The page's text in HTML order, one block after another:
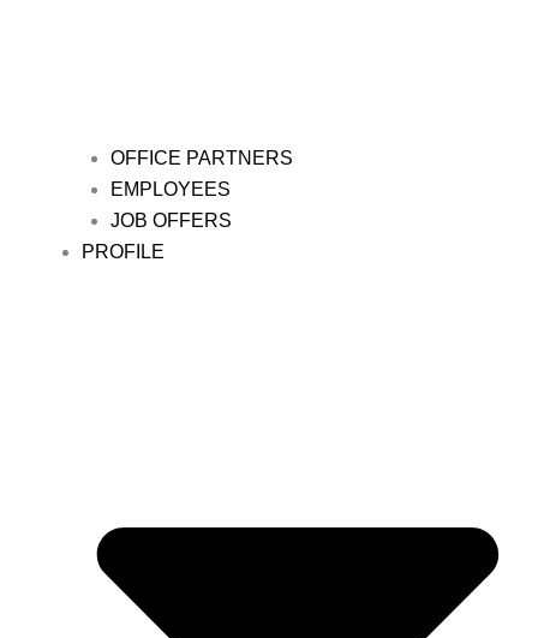
OFFICE PARTNERS
EMPLOYEES
JOB OFFERS
PROFILE